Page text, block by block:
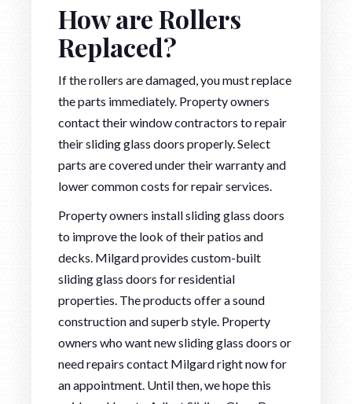
How are Rollers
Replaced?
If the rollers are damaged, you must replace
the parts immediately. Property owners
contact their window contractors to repair
their sliding glass doors properly. Select
parts are covered under their warranty and
lower common costs for repair services.
Property owners install sliding glass doors
to improve the look of their patios and
decks. Milgard provides custom-built
sliding glass doors for residential
properties. The products offer a sound
construction and superb style. Property
owners who want new sliding glass doors or
need repairs contact Milgard right now for
an appointment. Until then, we hope this